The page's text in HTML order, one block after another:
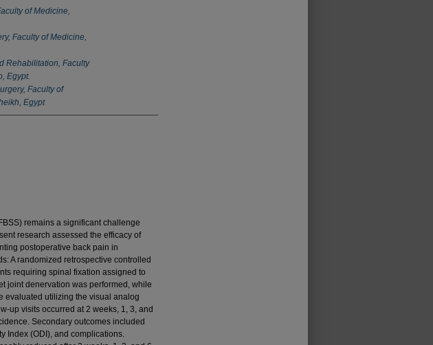
of Medicine,
Faculty of Medicine,
Rehabilitation, Faculty
Egypt.
Faculty of
Egypt
remains a significant challenge
research assessed the efficacy of
postoperative back pain in
A randomized retrospective controlled
requiring spinal fixation assigned to
joint denervation was performed, while
evaluated utilizing the visual analog
up visits occurred at 2 weeks, 1, 3, and
Secondary outcomes included
Index (ODI), and complications.